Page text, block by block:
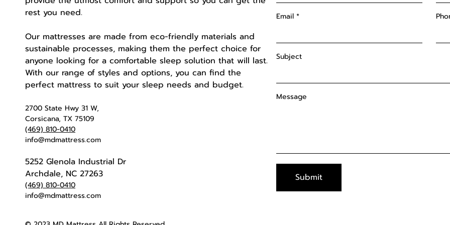
rest you need.
Our mattresses are made from eco-friendly materials and
sustainable processes, making them the perfect choice for
anyone looking for a comfortable sleep solution that will last.
With our range of styles and options, you can find the
perfect mattress to suit your sleep needs and budget.
2700 State Hwy 31 W,
Corsicana, TX 75109
(469) 810-0410
info@mdmattress.com
5252 Glenola Industrial Dr
Archdale, NC 27263
(469) 810-0410
info@mdmattress.com
Email
Subject
Message
Submit